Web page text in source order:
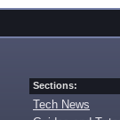
Sections:
Tech News